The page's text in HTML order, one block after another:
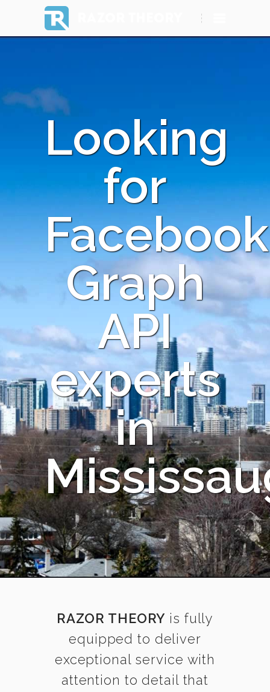
Looking
for
Facebook
Graph
API
experts
in
RAZOR THEORY is fully
equipped to deliver
exceptional service with
attention to detail that